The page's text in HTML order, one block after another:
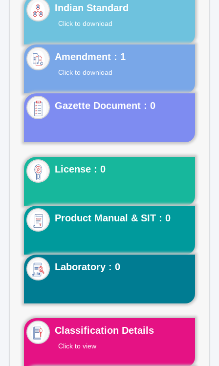
Indian Standard
Click to download
Click to download
Gazette Document : 0
License : 0
Product Manual & SIT : 0
Laboratory : 0
Classification Details
Click to view